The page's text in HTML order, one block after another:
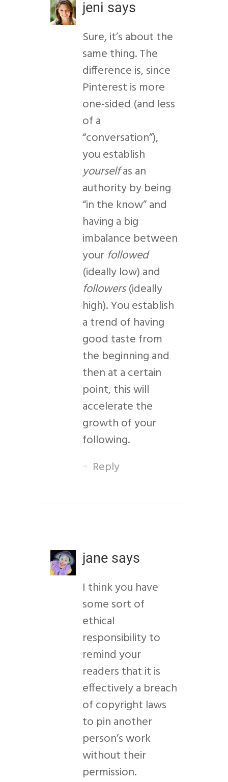
jeni says
Sure, it’s about the
same thing. The
difference is, since
Pinterest is more
one-sided (and less
of a
“conversation”),
you establish
yourselfas an
authority by being
“in the know” and
having a big
imbalance between
your followed
(ideally low) and
followers(ideally
high). You establish
a trend of having
good taste from
the beginning and
then at a certain
point, this will
accelerate the
growth of your
following.
Reply
jane says
I think you have
some sort of
ethical
responsibility to
remind your
readers that it is
effectively a breach
of copyright laws
to pin another
person’s work
without their
permission.